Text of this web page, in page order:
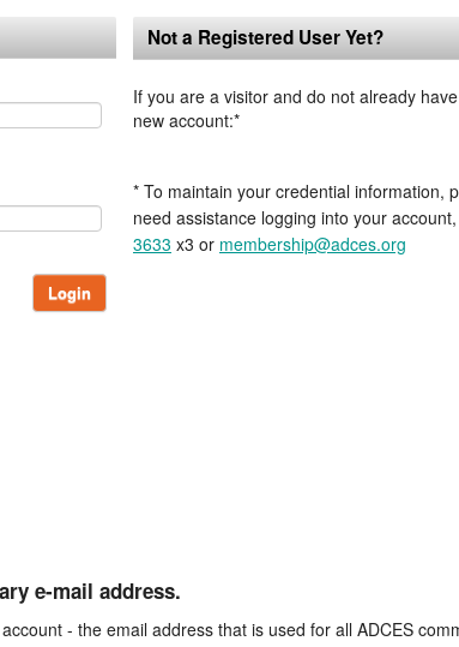
Login
Not a Registered User Yet?
If you are a visitor and do not already
new account:*
* To maintain your credential information,
need assistance logging into your
3633 x3 or membership@adces.org
e-mail address.
- the email address that is used for all ADCES